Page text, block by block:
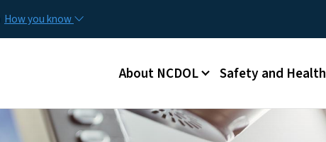
How you know
Main menu
About NCDOL Safety and Health